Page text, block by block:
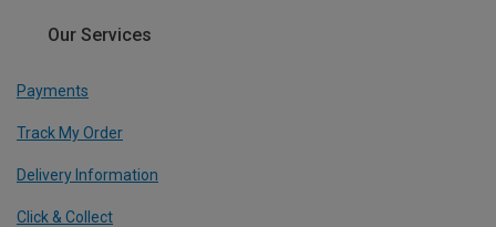
Our Services
Payments
Track My Order
Delivery Information
Click & Collect